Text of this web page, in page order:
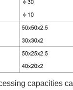
capacities